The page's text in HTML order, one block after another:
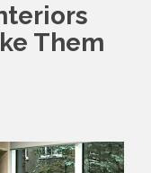
Them